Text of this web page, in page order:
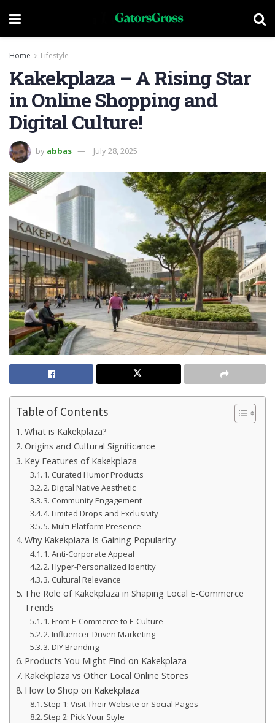
Home Lifestyle
Kakekplaza – A Rising Star
in Online Shopping and
Digital Culture!
by abbas July 28, 2025
Table of Contents
What is Kakekplaza?
Origins and Cultural Significance
Key Features of Kakekplaza
1. Curated Humor Products
2. Digital Native Aesthetic
3. Community Engagement
4. Limited Drops and Exclusivity
5. Multi-Platform Presence
Why Kakekplaza Is Gaining Popularity
1. Anti-Corporate Appeal
2. Hyper-Personalized Identity
3. Cultural Relevance
The Role of Kakekplaza in Shaping Local E-Commerce
Trends
1. From E-Commerce to E-Culture
2. Influencer-Driven Marketing
3. DIY Branding
Products You Might Find on Kakekplaza
Kakekplaza vs Other Local Online Stores
How to Shop on Kakekplaza
Step 1: Visit Their Website or Social Pages
Step 2: Pick Your Style